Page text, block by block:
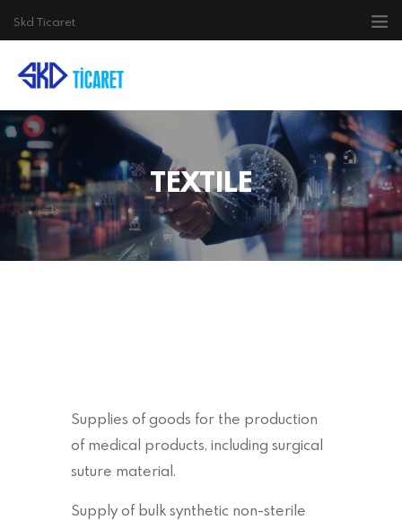
Skd Ticaret
TEXTILE
TEXTILE
ELECTRICAL
ELECTRONIC
AGRICULTURE
AUTO SPARE PARTS
CONSTRUCTION
Supplies of goods for the production
of medical products, including surgical
suture material.
Supply of bulk synthetic non-sterile